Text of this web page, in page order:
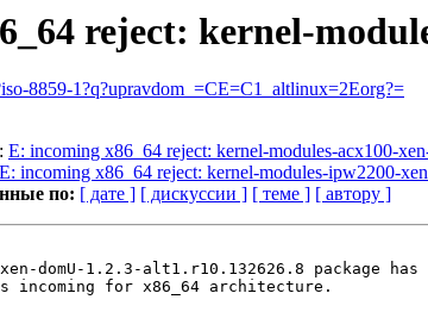
reject: kernel-
8859-1?q?upravdom_=CE=C1_altlinux=2Eorg?=
E: incoming x86_64 reject: kernel-modules-acx100-
E: incoming x86_64 reject: kernel-modules-ipw2200-
по: [ дате ] [ дискуссии ] [ теме ] [ автору ]
domU-1.2.3-alt1.r10.132626.8 package has
incoming for x86_64 architecture.